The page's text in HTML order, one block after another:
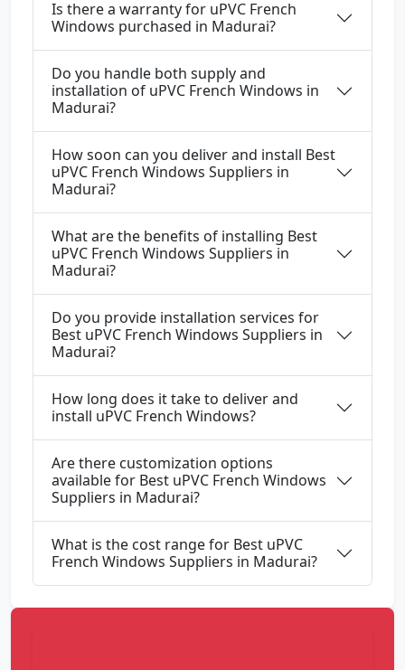
Is there a warranty for uPVC French
Windows purchased in Madurai?
Do you handle both supply and
installation of uPVC French Windows in
Madurai?
How soon can you deliver and install Best
uPVC French Windows Suppliers in
Madurai?
What are the benefits of installing Best
uPVC French Windows Suppliers in
Madurai?
Do you provide installation services for
Best uPVC French Windows Suppliers in
Madurai?
How long does it take to deliver and
install uPVC French Windows?
Are there customization options
available for Best uPVC French Windows
Suppliers in Madurai?
What is the cost range for Best uPVC
French Windows Suppliers in Madurai?